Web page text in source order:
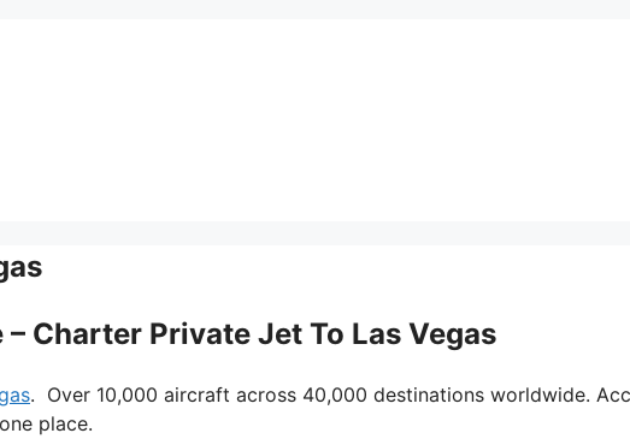
Charter Private Jet To Las Vegas
. Over 10,000 aircraft across 40,000 destinations worldwide.
place.